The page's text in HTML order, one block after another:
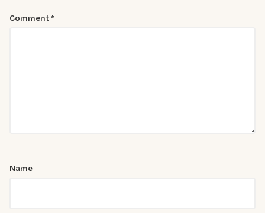
Comment *
Name